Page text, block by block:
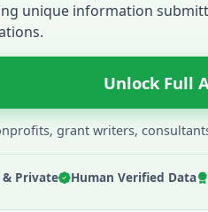
unique information
Unlock Full
grant writers,
& Private Human Verified Data